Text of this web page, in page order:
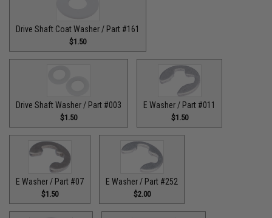
Drive Shaft Coat Washer / Part #161
$1.50
Drive Shaft Washer / Part #003
$1.50
E Washer / Part #011
$1.50
E Washer / Part #07
$1.50
E Washer / Part #252
$2.00